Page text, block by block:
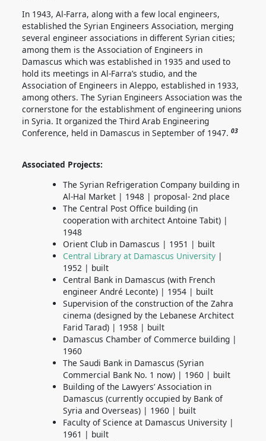
In 1943, Al-Farra, along with a few local engineers,
established the Syrian Engineers Association, merging
several engineer associations in different Syrian cities;
among them is the Association of Engineers in
Damascus which was established in 1935 and used to
hold its meetings in Al-Farra’s studio, and the
Association of Engineers in Aleppo, established in 1933,
among others. The Syrian Engineers Association was the
cornerstone for the establishment of engineering unions
in Syria. It organized the Third Arab Engineering
Conference, held in Damascus in September of 1947. 03
Associated Projects:
The Syrian Refrigeration Company building in
Al-Hal Market | 1948 | proposal- 2nd place
The Central Post Office building(in
cooperation with architect Antoine Tabit) |
1948
Orient Club in Damascus | 1951 | built
Central Library at Damascus University|
1952 | built
Central Bank in Damascus (with French
engineer André Leconte) | 1954 | built
Supervision of the construction of the Zahra
cinema (designed by the Lebanese Architect
Farid Tarad) | 1958 | built
Damascus Chamber of Commerce building |
1960
The Saudi Bank in Damascus (Syrian
Commercial Bank No. 1 now) | 1960 | built
Building of the Lawyers’ Association in
Damascus (currently occupied by Bank of
Syria and Overseas) | 1960 | built
Faculty of Science at Damascus University |
1961 | built